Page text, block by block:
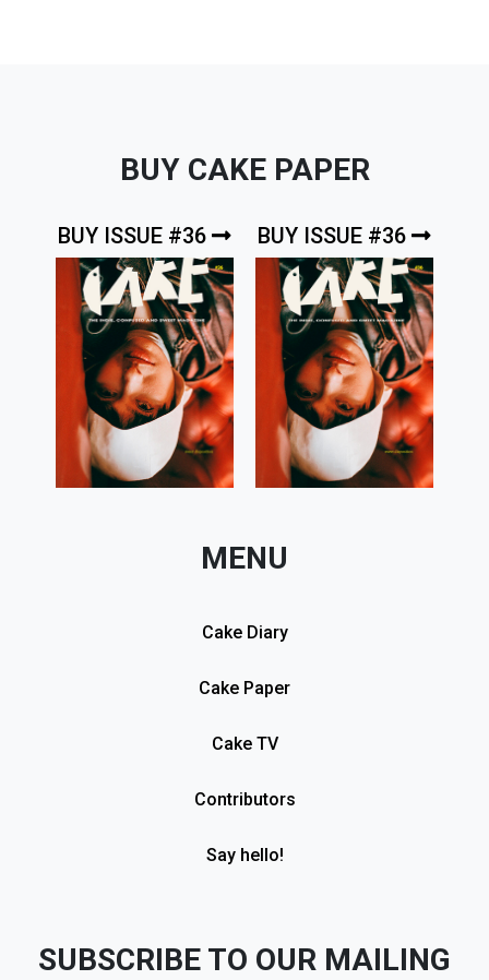
BUY CAKE PAPER
BUY ISSUE #36 BUY ISSUE #36
MENU
Cake Diary
Cake Paper
Cake TV
Contributors
Say hello!
SUBSCRIBE TO OUR MAILING